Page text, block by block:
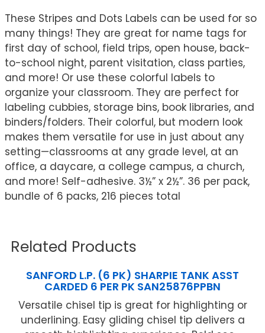
These Stripes and Dots Labels can be used for so
many things! They are great for name tags for
first day of school, field trips, open house, back-
to-school night, parent visitation, class parties,
and more! Or use these colorful labels to
organize your classroom. They are perfect for
labeling cubbies, storage bins, book libraries, and
binders/folders. Their colorful, but modern look
makes them versatile for use in just about any
setting—classrooms at any grade level, at an
office, a daycare, a college campus, a church,
and more! Self-adhesive. 3½” x 2½”. 36 per pack,
bundle of 6 packs, 216 pieces total
Related Products
SANFORD L.P. (6 PK) SHARPIE TANK ASST
CARDED 6 PER PK SAN25876PPBN
Versatile chisel tip is great for highlighting or
underlining. Easy gliding chisel tip delivers a